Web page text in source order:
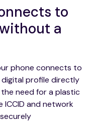
to
a
phone connects to
profile directly
need for a plastic
ICCID and network